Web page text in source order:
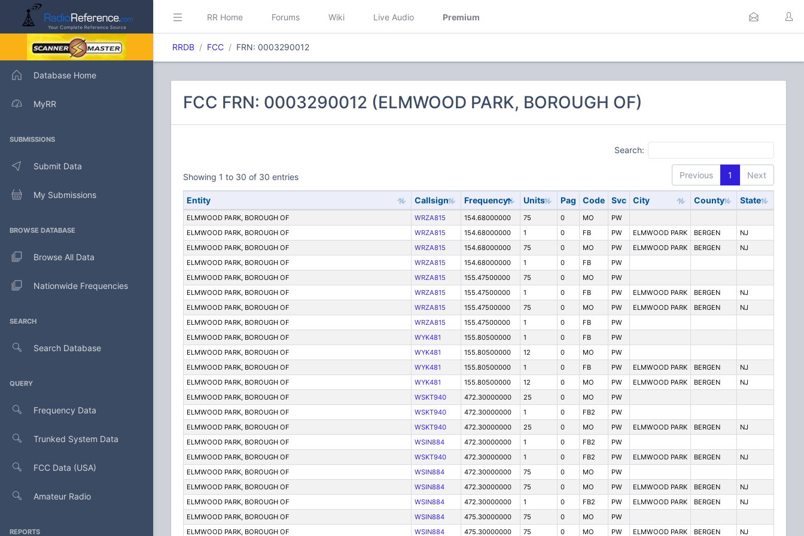
Database Home
MyRR
SUBMISSIONS
Submit Data
My Submissions
BROWSE DATABASE
Browse All Data
Nationwide Frequencies
SEARCH
Search Database
QUERY
Frequency Data
Trunked System Data
FCC Data (USA)
Amateur Radio
REPORTS
RR Home Forums Wiki Live Audio Premium
RRDB FCC FRN: 0003290012
FCC FRN: 0003290012 (ELMWOOD PARK, BOROUGH OF)
Search:
Showing 1 to 30 of 30 entries Previous 1 Next
Entity Callsign Frequency Units Pag Code Svc City County State
ELMWOOD PARK, BOROUGH OF WRZA815 154.68000000 75 0 MO
PW
ELMWOOD PARK, BOROUGH OF
WRZA815 154.68000000 1 0 FB PW ELMWOOD PARK BERGEN
NJ
ELMWOOD PARK, BOROUGH OF
WRZA815 154.68000000 75 0 MO PW ELMWOOD PARK BERGEN
NJ
ELMWOOD PARK, BOROUGH OF
WRZA815 154.68000000 1 0 FB
PW
ELMWOOD PARK, BOROUGH OF
WRZA815 155.47500000 75 0 MO
PW
ELMWOOD PARK, BOROUGH OF
WRZA815 155.47500000 1 0 FB PW ELMWOOD PARK BERGEN
NJ
ELMWOOD PARK, BOROUGH OF
WRZA815 155.47500000 75 0 MO PW ELMWOOD PARK BERGEN
NJ
ELMWOOD PARK, BOROUGH OF
WRZA815 155.47500000 1 0 FB
PW
ELMWOOD PARK, BOROUGH OF
WYK481 155.80500000 1 0 FB
PW
ELMWOOD PARK, BOROUGH OF
WYK481 155.80500000 12 0 MO
PW
ELMWOOD PARK, BOROUGH OF
WYK481 155.80500000 1 0 FB PW ELMWOOD PARK BERGEN
NJ
ELMWOOD PARK, BOROUGH OF
WYK481 155.80500000 12 0 MO PW ELMWOOD PARK BERGEN
NJ
ELMWOOD PARK, BOROUGH OF
WSKT940 472.30000000 25 0 MO
PW
ELMWOOD PARK, BOROUGH OF
WSKT940 472.30000000 1 0 FB2
PW
ELMWOOD PARK, BOROUGH OF
WSKT940 472.30000000 25 0 MO PW ELMWOOD PARK BERGEN
NJ
ELMWOOD PARK, BOROUGH OF
WSIN884 472.30000000 1 0 FB2
PW
ELMWOOD PARK, BOROUGH OF
WSKT940 472.30000000 1 0 FB2 PW ELMWOOD PARK BERGEN
NJ
ELMWOOD PARK, BOROUGH OF
WSIN884 472.30000000 75 0 MO
PW
ELMWOOD PARK, BOROUGH OF
WSIN884 472.30000000 75 0 MO PW ELMWOOD PARK BERGEN
NJ
ELMWOOD PARK, BOROUGH OF
WSIN884 472.30000000 1 0 FB2 PW ELMWOOD PARK BERGEN
NJ
ELMWOOD PARK, BOROUGH OF
WSIN884 475.30000000 75 0 MO
PW
ELMWOOD PARK, BOROUGH OF
WSIN884 475.30000000 75 0 MO PW ELMWOOD PARK BERGEN NJ